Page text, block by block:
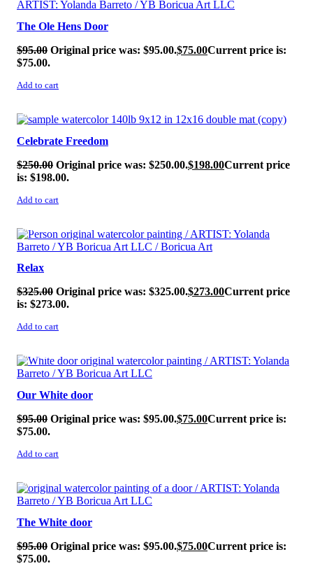
The Ole Hens Door
$95.00 Original price was: $95.00.$75.00Current price is:
$75.00.
Add to cart
SALE!
Celebrate Freedom
$250.00 Original price was: $250.00.$198.00Current price
is: $198.00.
Add to cart
SALE!
Relax
$325.00 Original price was: $325.00.$273.00Current price
is: $273.00.
Add to cart
SALE!
Our White door
$95.00 Original price was: $95.00.$75.00Current price is:
$75.00.
Add to cart
SALE!
The White door
$95.00 Original price was: $95.00.$75.00Current price is:
$75.00.